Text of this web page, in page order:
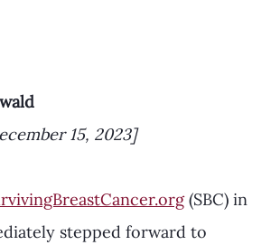
15, 2023]
(SBC) in
stepped forward to